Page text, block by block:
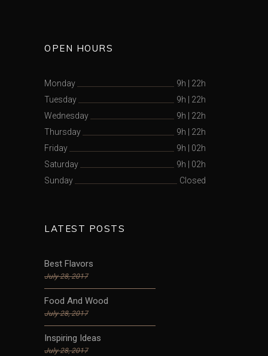
OPEN HOURS
Monday 9h
22h
Tuesday
9h
22h
Wednesday
9h
22h
Thursday
9h
22h
Friday
9h
02h
Saturday
9h
02h
Sunday
Closed
LATEST POSTS
Best Flavors
July 28, 2017
Food And Wood
July 28, 2017
Inspiring Ideas
July 28, 2017